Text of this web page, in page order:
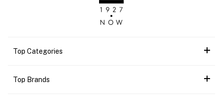
Top Categories
Top Brands